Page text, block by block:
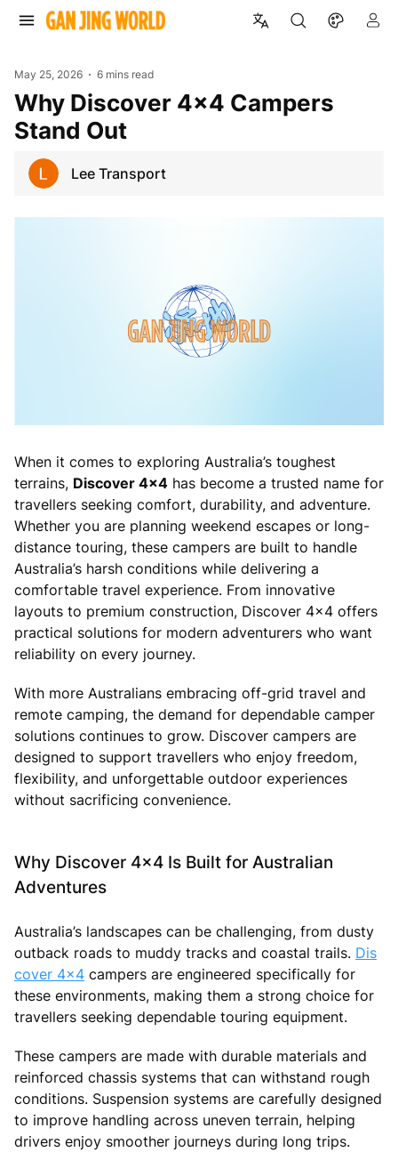
May 25, 2026 6 mins read
Why Discover 4x4 Campers
Stand Out
Lee Transport
When it comes to exploring Australia’s toughest
terrains, Discover 4x4 has become a trusted name for
travellers seeking comfort, durability, and adventure.
Whether you are planning weekend escapes or long-
distance touring, these campers are built to handle
Australia’s harsh conditions while delivering a
comfortable travel experience. From innovative
layouts to premium construction, Discover 4x4 offers
practical solutions for modern adventurers who want
reliability on every journey.
With more Australians embracing off-grid travel and
remote camping, the demand for dependable camper
solutions continues to grow. Discover campers are
designed to support travellers who enjoy freedom,
flexibility, and unforgettable outdoor experiences
without sacrificing convenience.
Why Discover 4x4 Is Built for Australian
Adventures
Australia’s landscapes can be challenging, from dusty
outback roads to muddy tracks and coastal trails. Dis
cover 4x4 campers are engineered specifically for
these environments, making them a strong choice for
travellers seeking dependable touring equipment.
These campers are made with durable materials and
reinforced chassis systems that can withstand rough
conditions. Suspension systems are carefully designed
to improve handling across uneven terrain, helping
drivers enjoy smoother journeys during long trips.